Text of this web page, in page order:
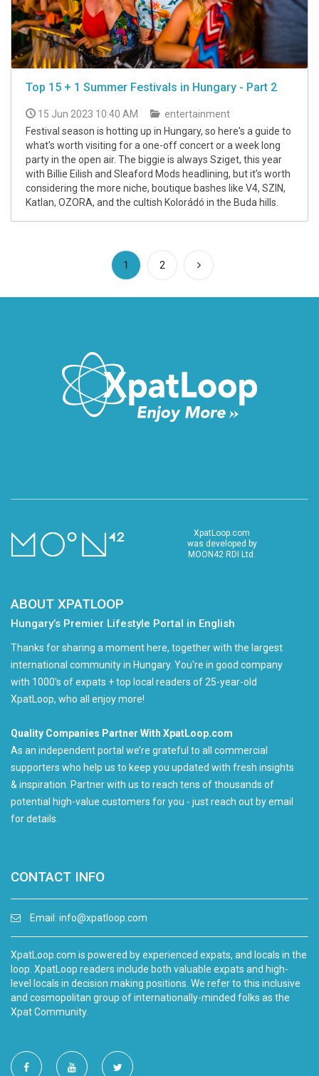
Top 15 + 1 Summer Festivals in Hungary - Part 2
15 Jun 2023 10:40 AM
entertainment
Festival season is hotting up in Hungary, so here's a guide to
what's worth visiting for a one-off concert or a week long
party in the open air. The biggie is always Sziget, this year
with Billie Eilish and Sleaford Mods headlining, but it’s worth
considering the more niche, boutique bashes like V4, SZIN,
Katlan, OZORA, and the cultish Kolorádó in the Buda hills.
1 (current)
2
XpatLoop.com
was developed by
MOON42 RDI Ltd.
ABOUT XPATLOOP
Hungary’s Premier Lifestyle Portal in English
Thanks for sharing a moment here, together with the largest
international community in Hungary. You're in good company
with 1000's of expats + top local readers of 25-year-old
XpatLoop, who all enjoy more!
Quality Companies Partner With XpatLoop.com
As an independent portal we’re grateful to all commercial
supporters who help us to keep you updated with fresh insights
& inspiration. Partner with us to reach tens of thousands of
potential high-value customers for you - just reach out by email
for details.
CONTACT INFO
Email: info@xpatloop.com
XpatLoop.com is powered by experienced expats, and locals in the
loop. XpatLoop readers include both valuable expats and high-
level locals in decision making positions. We refer to this inclusive
and cosmopolitan group of internationally-minded folks as the
Xpat Community.